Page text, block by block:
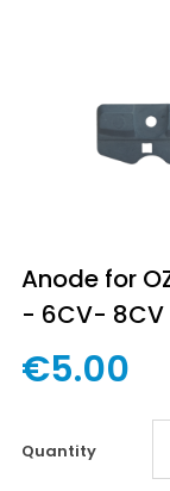
Anode for
- 6CV- 8CV
€5.00
quantity